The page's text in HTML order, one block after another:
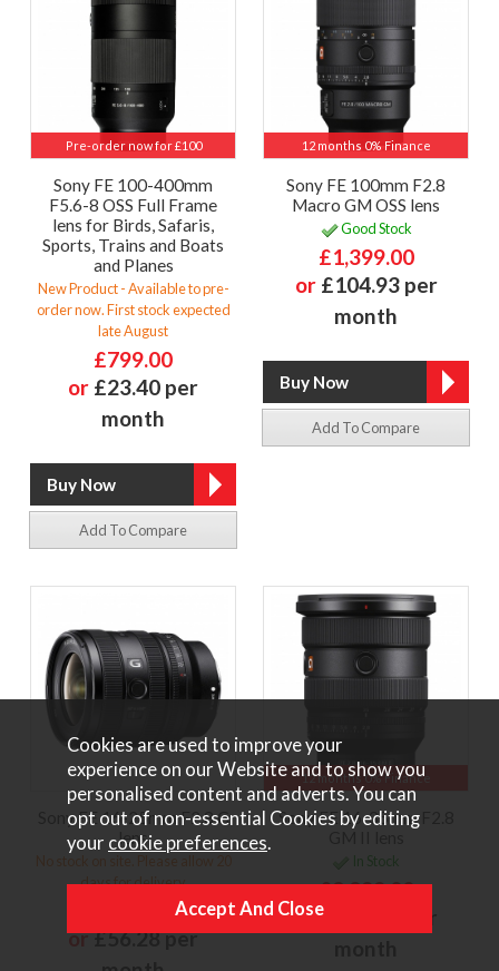
Pre-order now for £100
Sony FE 100-400mm
F5.6-8 OSS Full Frame
lens for Birds, Safaris,
Sports, Trains and Boats
and Planes
New Product - Available to pre-
order now. First stock expected
late August
£799.00
or £23.40 per
month
Add To Compare
12 months 0% Finance
Sony FE 100mm F2.8
Macro GM OSS lens
Good Stock
£1,399.00
or £104.93 per
month
Add To Compare
Sony FE 16-25mm F2.8 G
lens
days for delivery
£1,249.00
or£56.28 per
12 months 0% Finance
Sony FE 16-35mm F2.8
In Stock
£2,299.00
or£172.43 per
Cookies are used to improve your
experience on our Website and to show you
personalised content and adverts. You can
opt out of non-essential Cookies by editing
your cookie preferences.